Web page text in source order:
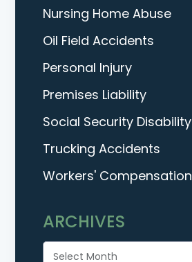
Nursing Home Abuse
Oil Field Accidents
Personal Injury
Premises Liability
Social Security Disability
Trucking Accidents
Workers' Compensation
ARCHIVES
Archives